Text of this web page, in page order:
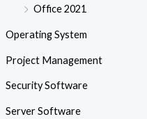
Office 2021
Operating System
Project Management
Security Software
Server Software